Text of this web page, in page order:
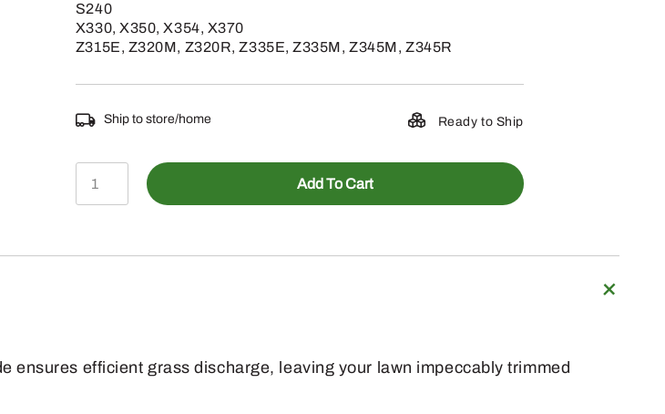
S240
X330, X350, X354, X370
Z315E, Z320M, Z320R, Z335E, Z335M, Z345M, Z345R
Ship to store/home Ready to Ship
GX25668
-
Mower
)
Add To Cart
ensures efficient grass discharge, leaving your lawn impeccably trimmed